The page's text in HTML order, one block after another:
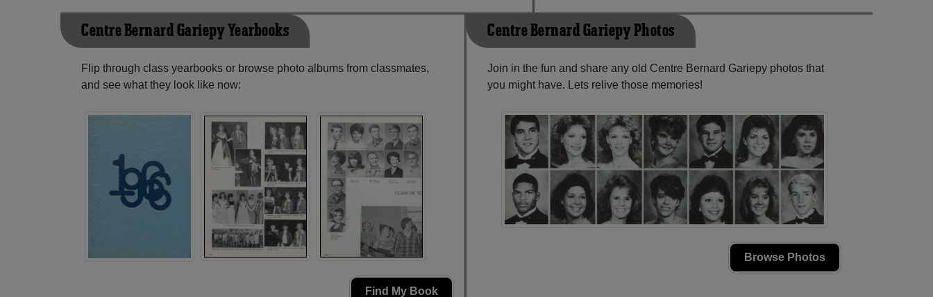
Centre Bernard Gariepy Yearbooks
Flip through class yearbooks or browse photo albums from classmates,
and see what they look like now:
Find My Book
Centre Bernard Gariepy Photos
Join in the fun and share any old Centre Bernard Gariepy photos that
you might have. Lets relive those memories!
Browse Photos